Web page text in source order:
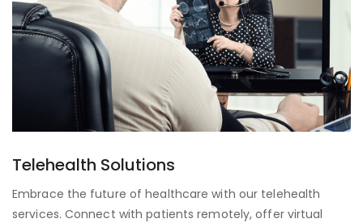
Telehealth Solutions
Embrace the future of healthcare with our telehealth
services. Connect with patients remotely, offer virtual